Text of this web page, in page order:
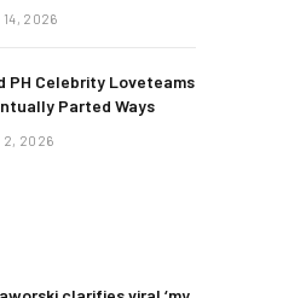
14, 2026
PH Celebrity Loveteams
Parted Ways
2, 2026